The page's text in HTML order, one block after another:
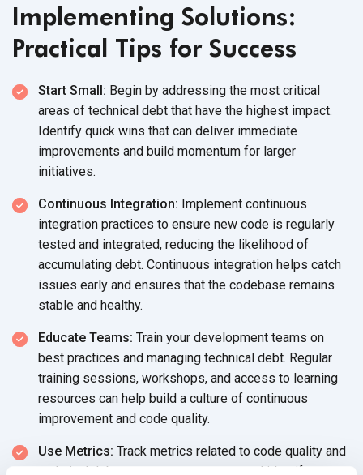
Implementing Solutions:
Practical Tips for Success
Start Small: Begin by addressing the most critical
areas of technical debt that have the highest impact.
Identify quick wins that can deliver immediate
improvements and build momentum for larger
initiatives.
Continuous Integration: Implement continuous
integration practices to ensure new code is regularly
tested and integrated, reducing the likelihood of
accumulating debt. Continuous integration helps catch
issues early and ensures that the codebase remains
stable and healthy.
Educate Teams: Train your development teams on
best practices and managing technical debt. Regular
training sessions, workshops, and access to learning
resources can help build a culture of continuous
improvement and code quality.
Use Metrics: Track metrics related to code quality and
technical debt to measure progress and identify